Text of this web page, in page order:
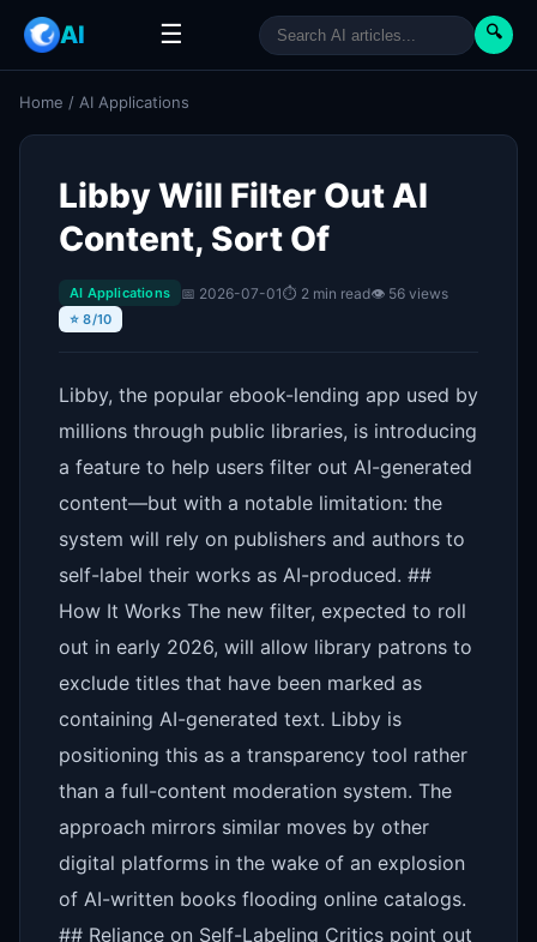
AI ☰ 🔍
Home / AI Applications
Libby Will Filter Out AI
Content, Sort Of
AI Applications 📅 2026-07-01⏱ 2 min read👁 56 views
⭐ 8/10
Libby, the popular ebook-lending app used by
millions through public libraries, is introducing
a feature to help users filter out AI-generated
content—but with a notable limitation: the
system will rely on publishers and authors to
self-label their works as AI-produced. ##
How It Works The new filter, expected to roll
out in early 2026, will allow library patrons to
exclude titles that have been marked as
containing AI-generated text. Libby is
positioning this as a transparency tool rather
than a full-content moderation system. The
approach mirrors similar moves by other
digital platforms in the wake of an explosion
of AI-written books flooding online catalogs.
## Reliance on Self-Labeling Critics point out